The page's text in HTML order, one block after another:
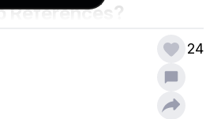
References?
individuals who can vouch for
a third-party perspective,
24